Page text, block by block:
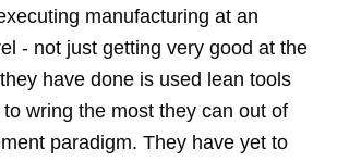
manufacturing at an
- not just getting very good at the
have done is used lean tools
wring the most they can out of
paradigm. They have yet to